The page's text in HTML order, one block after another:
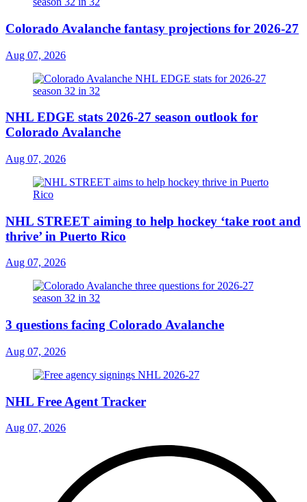
Colorado Avalanche fantasy projections for 2026-27
Aug 07, 2026
NHL EDGE stats 2026-27 season outlook for
Colorado Avalanche
Aug 07, 2026
NHL STREET aiming to help hockey ‘take root and
thrive’ in Puerto Rico
Aug 07, 2026
3 questions facing Colorado Avalanche
Aug 07, 2026
NHL Free Agent Tracker
Aug 07, 2026